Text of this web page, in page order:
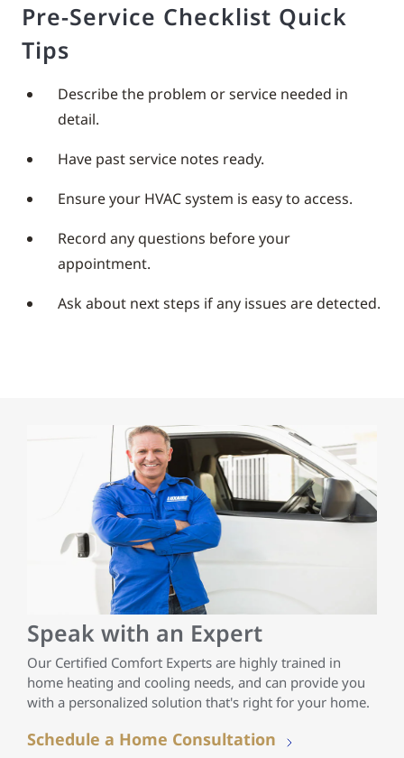
Pre-Service Checklist Quick
Tips
Describe the problem or service needed in
detail.
Have past service notes ready.
Ensure your HVAC system is easy to access.
Record any questions before your
appointment.
Ask about next steps if any issues are detected.
Speak with an Expert
Our Certified Comfort Experts are highly trained in
home heating and cooling needs, and can provide you
with a personalized solution that's right for your home.
Schedule a Home Consultation